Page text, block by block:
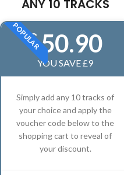
ANY 10 TRACKS
POPULAR
£50.90
YOU SAVE £9
Simply add any 10 tracks of
your choice and apply the
voucher code below to the
shopping cart to reveal of
your discount.